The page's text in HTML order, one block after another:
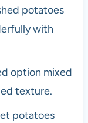
potatoes
with
option mixed
texture.
potatoes